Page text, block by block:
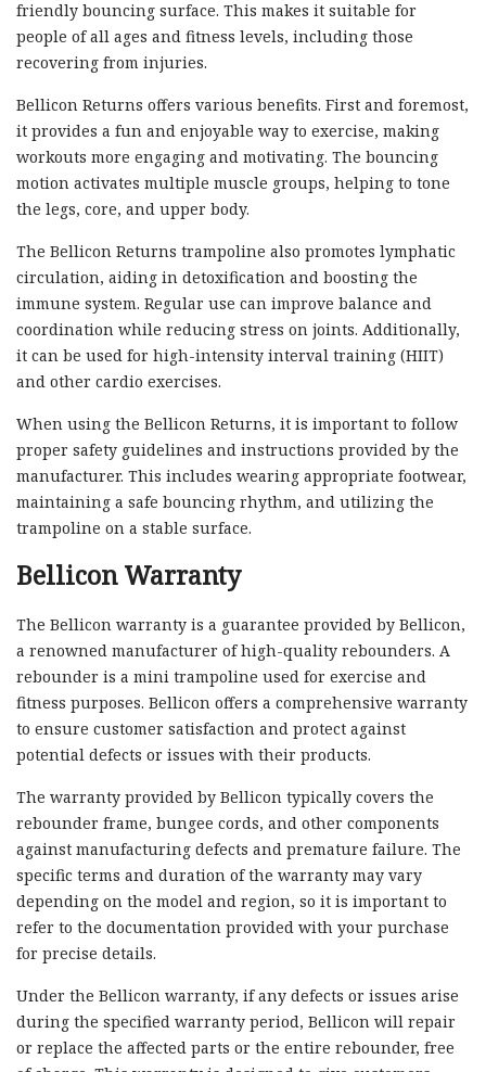
friendly bouncing surface. This makes it suitable for
people of all ages and fitness levels, including those
recovering from injuries.
Bellicon Returns offers various benefits. First and foremost,
it provides a fun and enjoyable way to exercise, making
workouts more engaging and motivating. The bouncing
motion activates multiple muscle groups, helping to tone
the legs, core, and upper body.
The Bellicon Returns trampoline also promotes lymphatic
circulation, aiding in detoxification and boosting the
immune system. Regular use can improve balance and
coordination while reducing stress on joints. Additionally,
it can be used for high-intensity interval training (HIIT)
and other cardio exercises.
When using the Bellicon Returns, it is important to follow
proper safety guidelines and instructions provided by the
manufacturer. This includes wearing appropriate footwear,
maintaining a safe bouncing rhythm, and utilizing the
trampoline on a stable surface.
Bellicon Warranty
The Bellicon warranty is a guarantee provided by Bellicon,
a renowned manufacturer of high-quality rebounders. A
rebounder is a mini trampoline used for exercise and
fitness purposes. Bellicon offers a comprehensive warranty
to ensure customer satisfaction and protect against
potential defects or issues with their products.
The warranty provided by Bellicon typically covers the
rebounder frame, bungee cords, and other components
against manufacturing defects and premature failure. The
specific terms and duration of the warranty may vary
depending on the model and region, so it is important to
refer to the documentation provided with your purchase
for precise details.
Under the Bellicon warranty, if any defects or issues arise
during the specified warranty period, Bellicon will repair
or replace the affected parts or the entire rebounder, free